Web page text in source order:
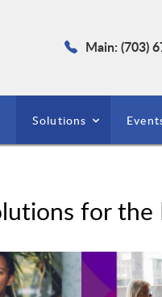
Main: (703)
Solutions
for the